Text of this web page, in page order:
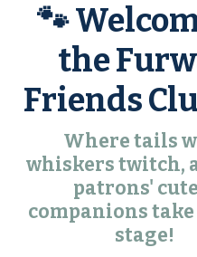
🐾
the
Friends
Where tails
whiskers twitch,
patrons'
companions
stage!